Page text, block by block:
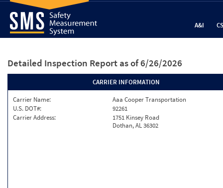
A&I
Detailed Inspection Report as of 6/26/2026
CARRIER INFORMATION
Carrier Name:
Aaa Cooper Transportation
U.S. DOT#:
92261
Carrier Address:
1751 Kinsey Road
Dothan, AL 36302